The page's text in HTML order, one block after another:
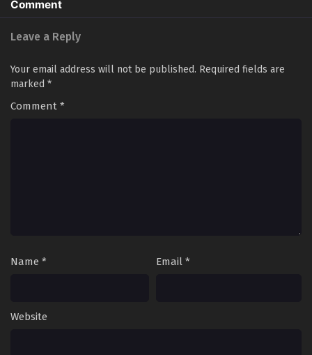
Comment
Leave a Reply
Your email address will not be published. Required fields are
marked *
Comment *
Name * Email *
Website